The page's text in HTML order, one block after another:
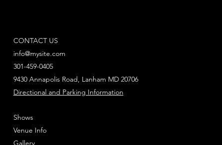
CONTACT US
info@mysite.com
301-459-0405
Directional and Parking Information
9430 Annapolis Road, Lanham MD 20706
Shows
Venue Info
Gallery